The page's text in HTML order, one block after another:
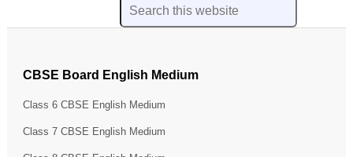
CBSE Board English Medium
Class 6 CBSE English Medium
Class 7 CBSE English Medium